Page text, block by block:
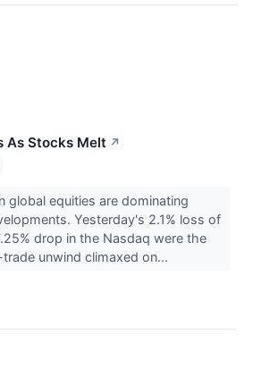
As Stocks Melt ↗
global equities are dominating
Yesterday's 2.1% loss of
drop in the Nasdaq were the
unwind climaxed on...